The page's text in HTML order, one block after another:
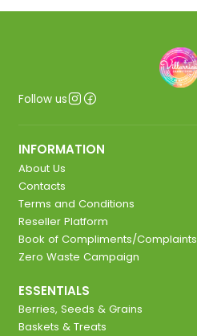
Follow us
INFORMATION
About Us
Contacts
Terms and Conditions
Reseller Platform
Book of Compliments/Complaints
Zero Waste Campaign
ESSENTIALS
Berries, Seeds & Grains
Baskets & Treats